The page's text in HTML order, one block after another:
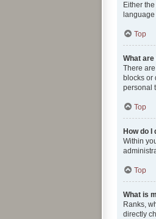
Either
Top
What
There
blocks or
personal
Top
How do
Within
Top
What is
Ranks,
directly